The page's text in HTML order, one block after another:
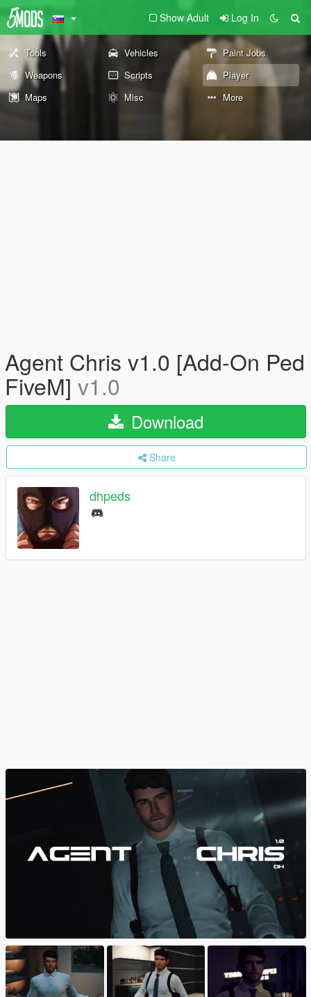
Show Adult Log In
Tools Vehicles
Paint Jobs
Weapons
Scripts
Player
Maps
Misc More
Agent Chris v1.0 [Add-On Ped
FiveM] v1.0
Download
Share
dhpeds